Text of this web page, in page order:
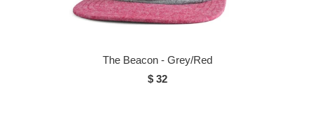
The Beacon - Grey/Red
$ 32